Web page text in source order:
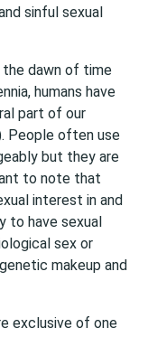
sinful sexual
the dawn of time
humans have
part of our
People often use
but they are
to note that
interest in and
to have sexual
sex or
makeup and
exclusive of one